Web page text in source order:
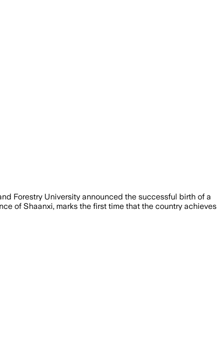
Forestry University announced the successful birth of a
of Shaanxi, marks the first time that the country achieves